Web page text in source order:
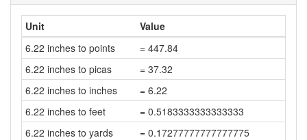
Unit
Value
6.22 inches to points
= 447.84
6.22 inches to picas
= 37.32
6.22 inches to inches
= 6.22
6.22 inches to feet
= 0.5183333333333333
6.22 inches to yards
= 0.17277777777777775